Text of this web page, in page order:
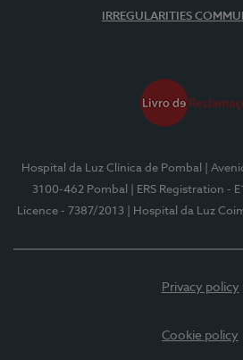
IRREGULARITIES
Hospital da Luz Clínica de Pombal
|
3100-462 Pombal
| ERS Registration -
Licence - 7387/2013
| Hospital da Luz
Privacy policy
Cookie policy